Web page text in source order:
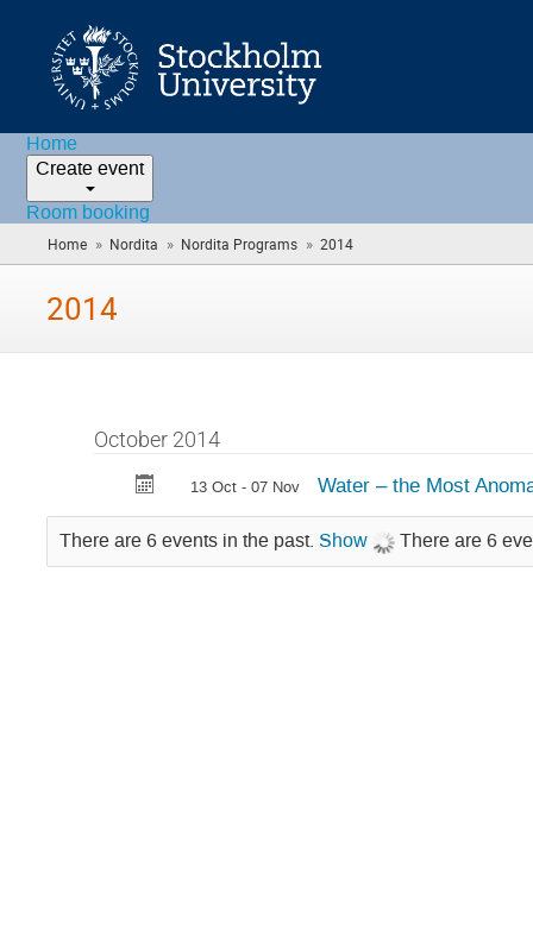
Home
Create event
Room booking
Home » Nordita » Nordita Programs » 2014
are
2014
October 2014
13 Oct - 07 Nov Water – the Most
There are 6 events in the past. Show There are 6